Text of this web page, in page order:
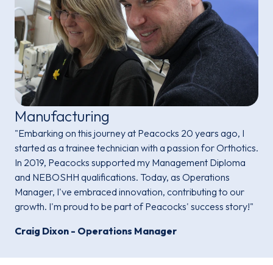
Manufacturing
"Embarking on this journey at Peacocks 20 years ago, I
started as a trainee technician with a passion for Orthotics.
In 2019, Peacocks supported my Management Diploma
and NEBOSHH qualifications. Today, as Operations
Manager, I've embraced innovation, contributing to our
growth. I'm proud to be part of Peacocks' success story!"
Craig Dixon - Operations Manager